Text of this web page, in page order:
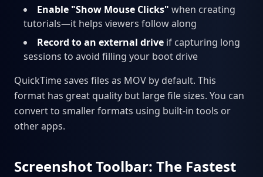
Enable "Show Mouse Clicks" when creating
tutorials—it helps viewers follow along
Record to an external drive if capturing long
sessions to avoid filling your boot drive
QuickTime saves files as MOV by default. This
format has great quality but large file sizes. You can
convert to smaller formats using built-in tools or
other apps.
Screenshot Toolbar: The Fastest